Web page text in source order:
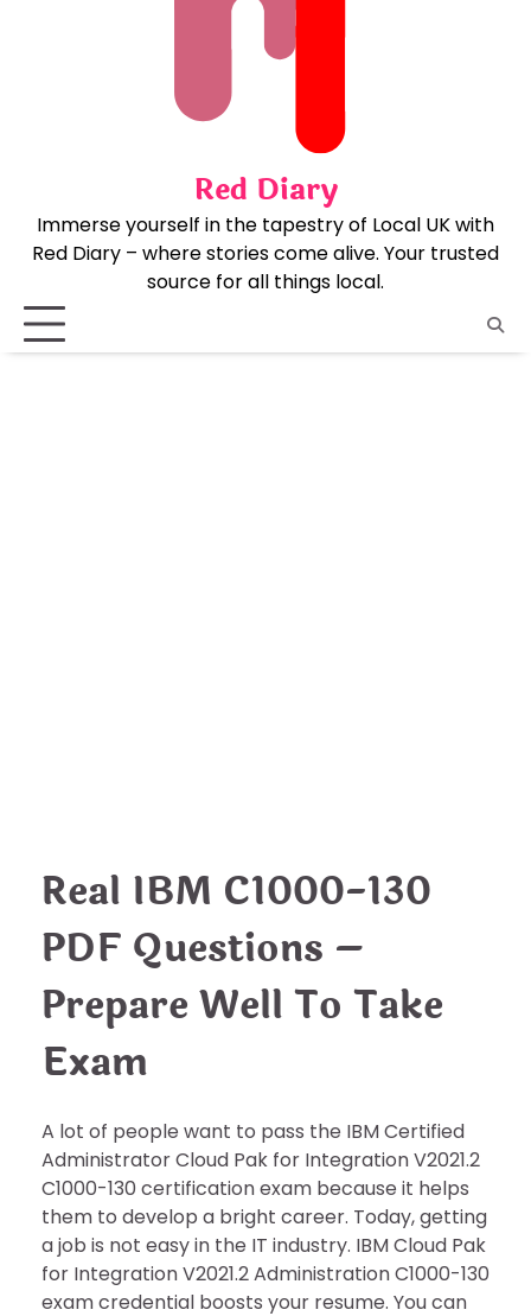
Red Diary
Immerse yourself in the tapestry of Local UK with
Red Diary – where stories come alive. Your trusted
source for all things local.
Real IBM C1000-130
PDF Questions –
Prepare Well To Take
Exam
A lot of people want to pass the IBM Certified
Administrator Cloud Pak for Integration V2021.2
C1000-130 certification exam because it helps
them to develop a bright career. Today, getting
a job is not easy in the IT industry. IBM Cloud Pak
for Integration V2021.2 Administration C1000-130
exam credential boosts your resume. You can